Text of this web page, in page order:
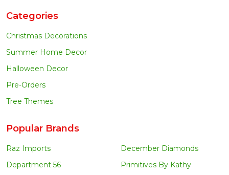
Categories
Christmas Decorations
Summer Home Decor
Halloween Decor
Pre-Orders
Tree Themes
Popular Brands
Raz Imports
Department 56
December Diamonds
Primitives By Kathy